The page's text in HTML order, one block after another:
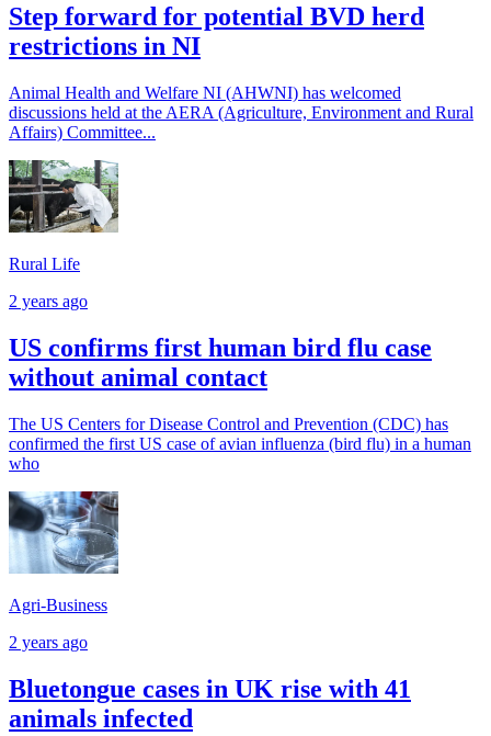
Step forward for potential BVD herd
restrictions in NI
Animal Health and Welfare NI (AHWNI) has welcomed
discussions held at the AERA (Agriculture, Environment and Rural
Affairs) Committee...
Rural Life
2 years ago
US confirms first human bird flu case
without animal contact
The US Centers for Disease Control and Prevention (CDC) has
confirmed the first US case of avian influenza (bird flu) in a human
who
Agri-Business
2 years ago
Bluetongue cases in UK rise with 41
animals infected